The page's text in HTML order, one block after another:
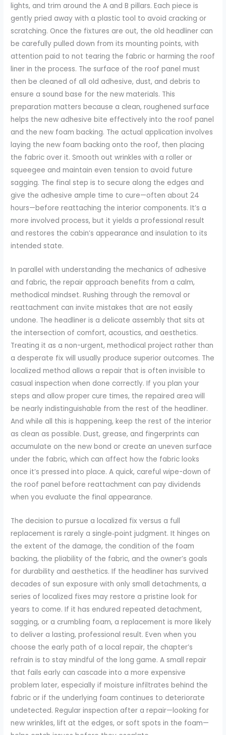
lights, and trim around the A and B pillars. Each piece is
gently pried away with a plastic tool to avoid cracking or
scratching. Once the fixtures are out, the old headliner can
be carefully pulled down from its mounting points, with
attention paid to not tearing the fabric or harming the roof
liner in the process. The surface of the roof panel must
then be cleaned of all old adhesive, dust, and debris to
ensure a sound base for the new materials. This
preparation matters because a clean, roughened surface
helps the new adhesive bite effectively into the roof panel
and the new foam backing. The actual application involves
laying the new foam backing onto the roof, then placing
the fabric over it. Smooth out wrinkles with a roller or
squeegee and maintain even tension to avoid future
sagging. The final step is to secure along the edges and
give the adhesive ample time to cure—often about 24
hours—before reattaching the interior components. It’s a
more involved process, but it yields a professional result
and restores the cabin’s appearance and insulation to its
intended state.
In parallel with understanding the mechanics of adhesive
and fabric, the repair approach benefits from a calm,
methodical mindset. Rushing through the removal or
reattachment can invite mistakes that are not easily
undone. The headliner is a delicate assembly that sits at
the intersection of comfort, acoustics, and aesthetics.
Treating it as a non-urgent, methodical project rather than
a desperate fix will usually produce superior outcomes. The
localized method allows a repair that is often invisible to
casual inspection when done correctly. If you plan your
steps and allow proper cure times, the repaired area will
be nearly indistinguishable from the rest of the headliner.
And while all this is happening, keep the rest of the interior
as clean as possible. Dust, grease, and fingerprints can
accumulate on the new bond or create an uneven surface
under the fabric, which can affect how the fabric looks
once it’s pressed into place. A quick, careful wipe-down of
the roof panel before reattachment can pay dividends
when you evaluate the final appearance.
The decision to pursue a localized fix versus a full
replacement is rarely a single‑point judgment. It hinges on
the extent of the damage, the condition of the foam
backing, the pliability of the fabric, and the owner’s goals
for durability and aesthetics. If the headliner has survived
decades of sun exposure with only small detachments, a
series of localized fixes may restore a pristine look for
years to come. If it has endured repeated detachment,
sagging, or a crumbling foam, a replacement is more likely
to deliver a lasting, professional result. Even when you
choose the early path of a local repair, the chapter’s
refrain is to stay mindful of the long game. A small repair
that fails early can cascade into a more expensive
problem later, especially if moisture infiltrates behind the
fabric or if the underlying foam continues to deteriorate
undetected. Regular inspection after a repair—looking for
new wrinkles, lift at the edges, or soft spots in the foam—